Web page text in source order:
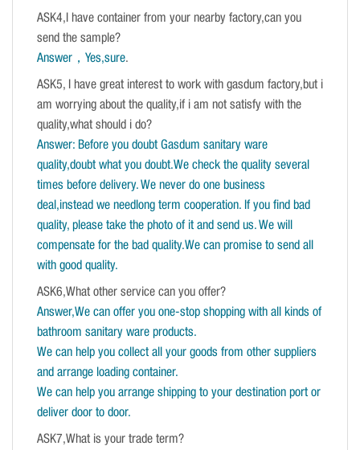
ASK4,I have container from your nearby factory,can you
send the sample?
Answer，Yes,sure.
ASK5, I have great interest to work with gasdum factory,but i
am worrying about the quality,if i am not satisfy with the
quality,what should i do?
Answer: Before you doubt Gasdum sanitary ware
quality,doubt what you doubt.We check the quality several
times before delivery. We never do one business
deal,instead we needlong term cooperation. If you find bad
quality, please take the photo of it and send us. We will
compensate for the bad quality.We can promise to send all
with good quality.
ASK6,What other service can you offer?
Answer,We can offer you one-stop shopping with all kinds of
bathroom sanitary ware products.
We can help you collect all your goods from other suppliers
and arrange loading container.
We can help you arrange shipping to your destination port or
deliver door to door.
ASK7,What is your trade term?